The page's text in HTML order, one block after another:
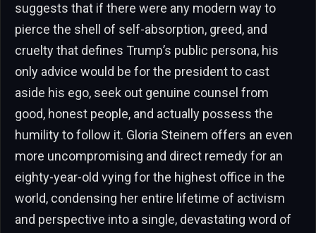
suggests that if there were any modern way to
pierce the shell of self-absorption, greed, and
cruelty that defines Trump’s public persona, his
only advice would be for the president to cast
aside his ego, seek out genuine counsel from
good, honest people, and actually possess the
humility to follow it. Gloria Steinem offers an even
more uncompromising and direct remedy for an
eighty-year-old vying for the highest office in the
world, condensing her entire lifetime of activism
and perspective into a single, devastating word of